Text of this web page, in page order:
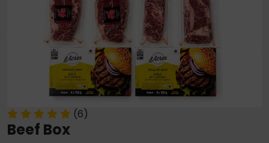
(6)
Beef Box